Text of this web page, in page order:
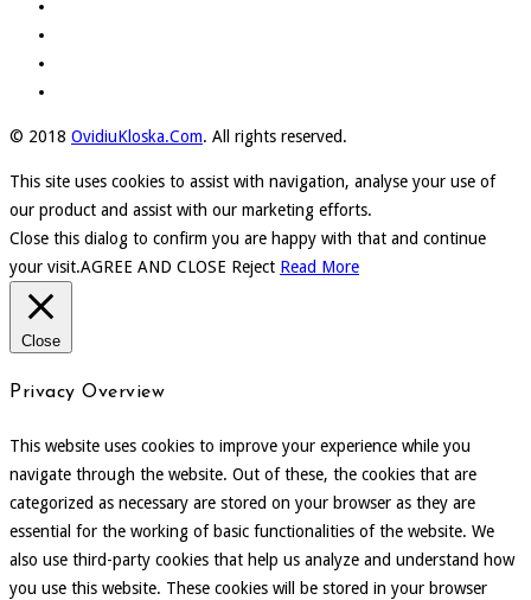
© 2018 OvidiuKloska.Com. All rights reserved.
This site uses cookies to assist with navigation, analyse your use of
our product and assist with our marketing efforts.
Close this dialog to confirm you are happy with that and continue
your visit.AGREE AND CLOSE Reject Read More
Close
Privacy Overview
This website uses cookies to improve your experience while you
navigate through the website. Out of these, the cookies that are
categorized as necessary are stored on your browser as they are
essential for the working of basic functionalities of the website. We
also use third-party cookies that help us analyze and understand how
you use this website. These cookies will be stored in your browser